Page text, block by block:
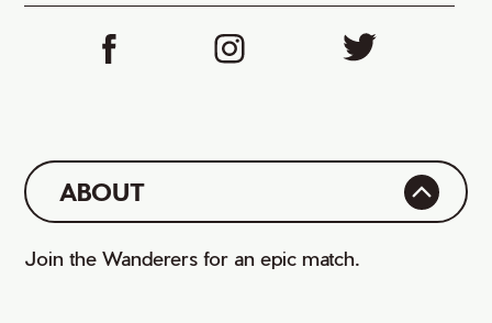
ABOUT
Join the Wanderers for an epic match.